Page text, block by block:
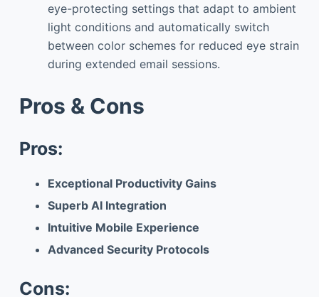
eye-protecting settings that adapt to ambient
light conditions and automatically switch
between color schemes for reduced eye strain
during extended email sessions.
Pros & Cons
Pros:
Exceptional Productivity Gains
Superb AI Integration
Intuitive Mobile Experience
Advanced Security Protocols
Cons: